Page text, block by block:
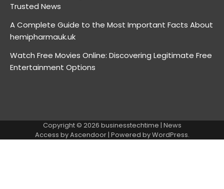
Trusted News
A Complete Guide to the Most Important Facts About
hemipharmauk.uk
Watch Free Movies Online: Discovering Legitimate Free
Entertainment Options
Copyright © 2026 businesstechtime | News
Access byAscendoor| Powered byWordPress.